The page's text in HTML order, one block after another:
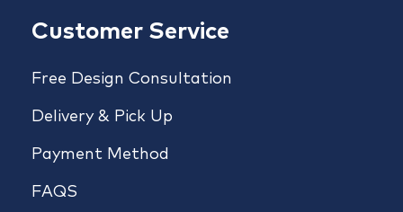
Customer Service
Free Design Consultation
Delivery & Pick Up
Payment Method
FAQS